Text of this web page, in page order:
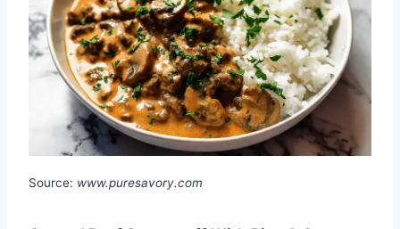
Source: www.puresavory.com